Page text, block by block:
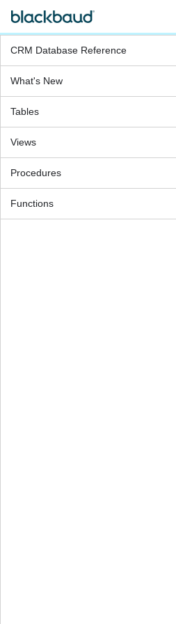
CRM Database Reference
What's New
Tables
Views
Procedures
Functions